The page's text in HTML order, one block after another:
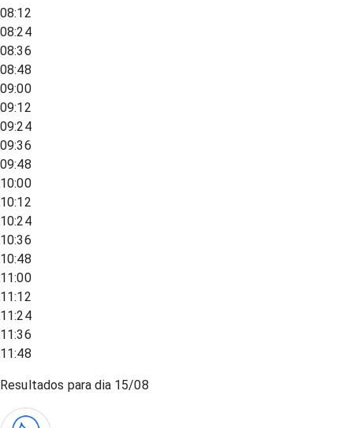
08:12
08:24
08:36
08:48
09:00
09:12
09:24
09:36
09:48
10:00
10:12
10:24
10:36
10:48
11:00
11:12
11:24
11:36
11:48
Resultados para dia 15/08